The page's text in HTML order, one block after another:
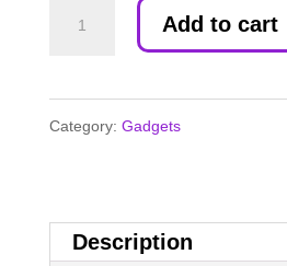
Jingles
quantity
Add to cart
Category: Gadgets
Description